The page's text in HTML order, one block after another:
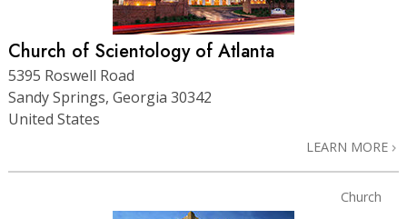
Church of Scientology of Atlanta
5395 Roswell Road
Sandy Springs, Georgia 30342
United States
LEARN MORE
Church